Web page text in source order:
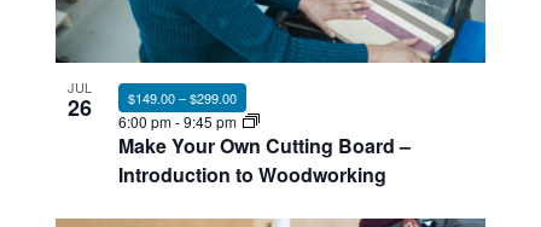
JUL
26
Make Your Own Cutting Board –
Introduction to Woodworking
6:00 pm-9:45 pm
$149.00 – $299.00